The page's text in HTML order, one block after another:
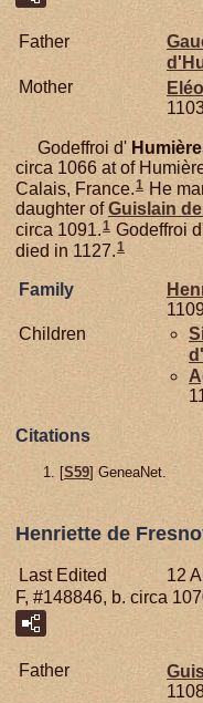
Father
Mother
Godeffroi d'
circa 1066 at of
Calais, France.1 He
daughter ofGuislain de
circa 1091.1 Godeffroi
died in 1127.1
Family
Children
Citations
[S59] GeneaNet.
Henriette de
Last Edited
12
F, #148846, b. circa
Father